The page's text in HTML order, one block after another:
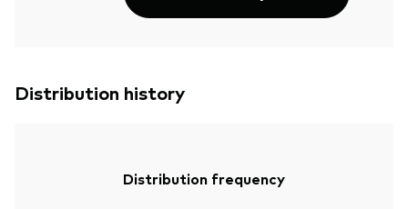
Distribution history
Distribution frequency